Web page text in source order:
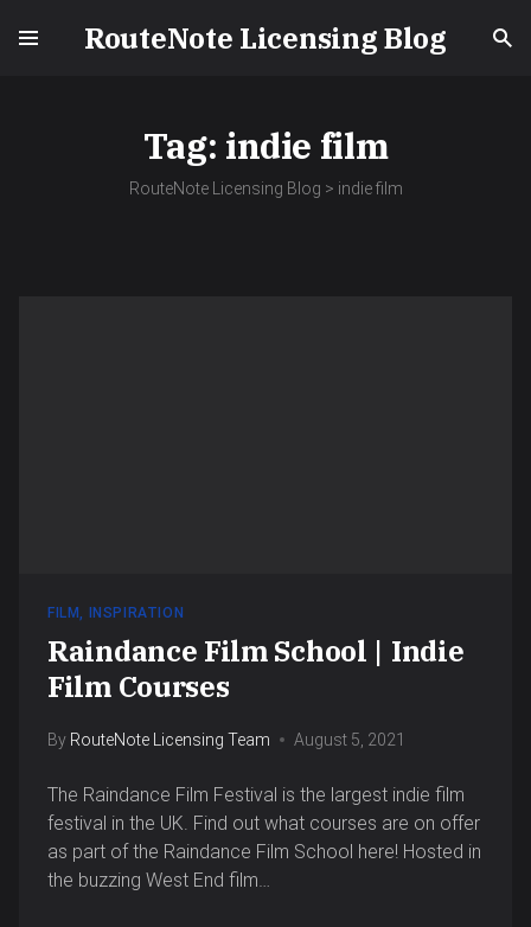
RouteNote Licensing Blog
Tag: indie film
RouteNote Licensing Blog > indie film
FILM, INSPIRATION
Raindance Film School | Indie
Film Courses
By RouteNote Licensing Team August 5, 2021
The Raindance Film Festival is the largest indie film
festival in the UK. Find out what courses are on offer
as part of the Raindance Film School here! Hosted in
the buzzing West End film…